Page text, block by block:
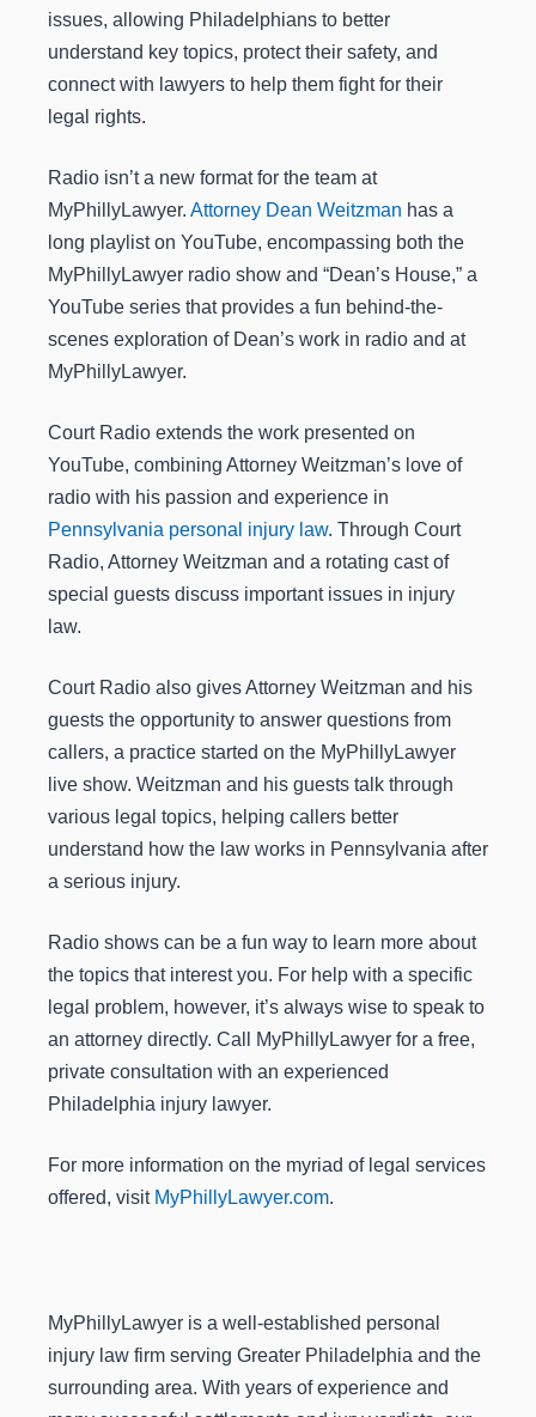
issues, allowing Philadelphians to better
understand key topics, protect their safety, and
connect with lawyers to help them fight for their
legal rights.
Radio isn’t a new format for the team at
MyPhillyLawyer. Attorney Dean Weitzman has a
long playlist on YouTube, encompassing both the
MyPhillyLawyer radio show and “Dean’s House,” a
YouTube series that provides a fun behind-the-
scenes exploration of Dean’s work in radio and at
MyPhillyLawyer.
Court Radio extends the work presented on
YouTube, combining Attorney Weitzman’s love of
radio with his passion and experience in
Pennsylvania personal injury law. Through Court
Radio, Attorney Weitzman and a rotating cast of
special guests discuss important issues in injury
law.
Court Radio also gives Attorney Weitzman and his
guests the opportunity to answer questions from
callers, a practice started on the MyPhillyLawyer
live show. Weitzman and his guests talk through
various legal topics, helping callers better
understand how the law works in Pennsylvania after
a serious injury.
Radio shows can be a fun way to learn more about
the topics that interest you. For help with a specific
legal problem, however, it’s always wise to speak to
an attorney directly. Call MyPhillyLawyer for a free,
private consultation with an experienced
Philadelphia injury lawyer.
For more information on the myriad of legal services
offered, visit MyPhillyLawyer.com.
MyPhillyLawyer is a well-established personal
injury law firm serving Greater Philadelphia and the
surrounding area. With years of experience and